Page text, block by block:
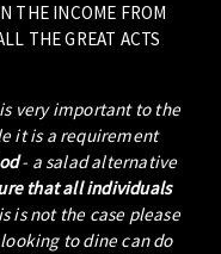
THE INCOME FROM
THE GREAT ACTS
very important to the
it is a requirement
- a salad alternative
that all individuals
is not the case please
to dine can do